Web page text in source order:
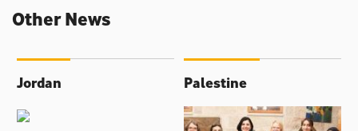
Other News
Jordan Palestine